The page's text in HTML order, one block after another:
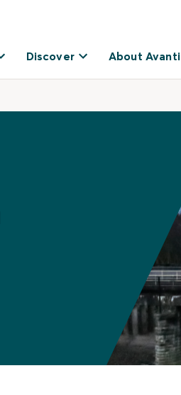
Discover About Avanti